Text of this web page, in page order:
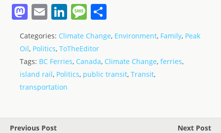
M
st
o
d
o
E
ai
l
Li
k
e
dI
M
e
ss
a
g
ar
e
Categories: Climate Change, Environment, Family, Peak
Oil, Politics, ToTheEditor
Tags: BC Ferries, Canada, Climate Change, ferries,
island rail, Politics, public transit, Transit,
transportation
Previous Post
Next Post